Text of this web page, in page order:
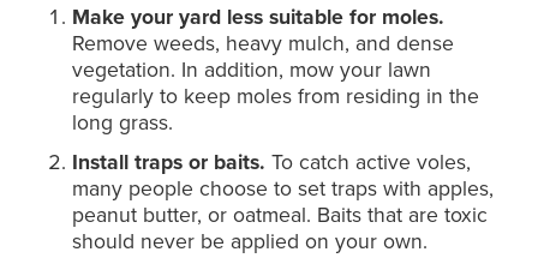
Make your yard less suitable for moles.
Remove weeds, heavy mulch, and dense
vegetation. In addition, mow your lawn
regularly to keep moles from residing in the
long grass.
Install traps or baits. To catch active voles,
many people choose to set traps with apples,
peanut butter, or oatmeal. Baits that are toxic
should never be applied on your own.